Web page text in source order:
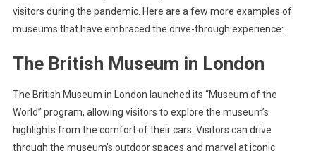
visitors during the pandemic. Here are a few more examples of
museums that have embraced the drive-through experience:
The British Museum in London
The British Museum in London launched its “Museum of the
World” program, allowing visitors to explore the museum’s
highlights from the comfort of their cars. Visitors can drive
through the museum’s outdoor spaces and marvel at iconic